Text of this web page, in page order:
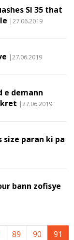
SI 35 that
|27.06.2019
|27.06.2019
e demann
|27.06.2019
size paran ki pa
bann zofisye
89 90
91